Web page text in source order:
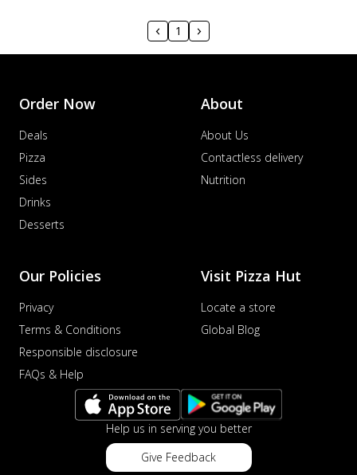
1
Order Now
Deals
Pizza
Sides
Drinks
Desserts
About
About Us
Contactless delivery
Nutrition
Our Policies
Privacy
Terms & Conditions
Responsible disclosure
FAQs & Help
Visit Pizza Hut
Locate a store
Global Blog
Help us in serving you better
Give Feedback